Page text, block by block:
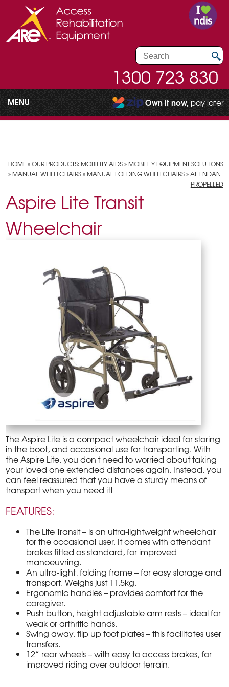
1300 723 830
MENU Own it now, pay later
HOME»OUR PRODUCTS: MOBILITY AIDS» MOBILITY EQUIPMENT SOLUTIONS
» MANUAL WHEELCHAIRS» MANUAL FOLDING WHEELCHAIRS»ATTENDANT
PROPELLED
Aspire Lite Transit
Wheelchair
The Aspire Lite is a compact wheelchair ideal for storing
in the boot, and occasional use for transporting. With
the Aspire Lite, you don't need to worried about taking
your loved one extended distances again. Instead, you
can feel reassured that you have a sturdy means of
transport when you need it!
FEATURES:
The Lite Transit – is an ultra-lightweight wheelchair
for the occasional user. It comes with attendant
brakes fitted as standard, for improved
manoeuvring.
An ultra-light, folding frame – for easy storage and
transport. Weighs just 11.5kg.
Ergonomic handles – provides comfort for the
caregiver.
Push button, height adjustable arm rests – ideal for
weak or arthritic hands.
Swing away, flip up foot plates – this facilitates user
transfers.
12” rear wheels – with easy to access brakes, for
improved riding over outdoor terrain.